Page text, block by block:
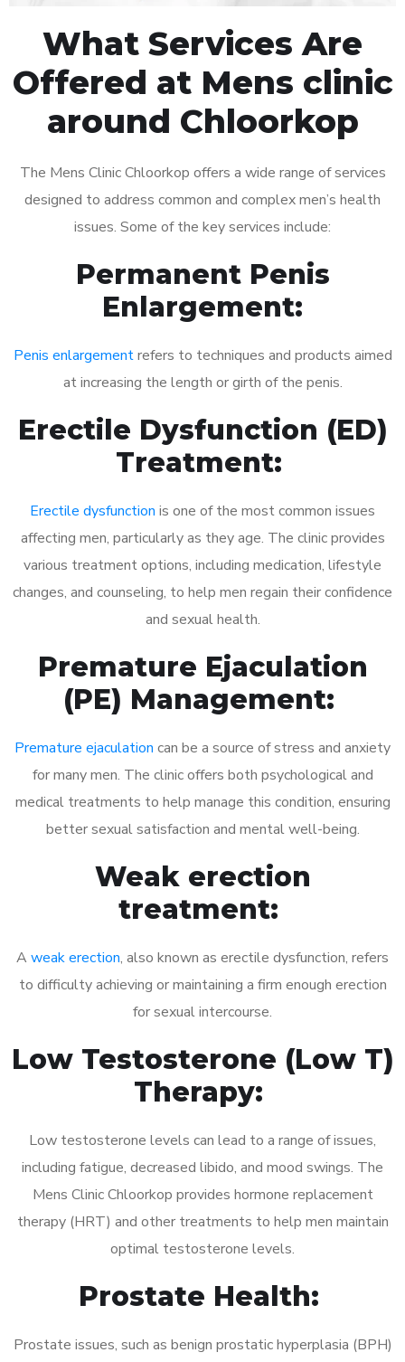
What Services Are
Offered at Mens clinic
around Chloorkop
The Mens Clinic Chloorkop offers a wide range of services
designed to address common and complex men’s health
issues. Some of the key services include:
Permanent Penis
Enlargement:
Penis enlargementrefers to techniques and products aimed
at increasing the length or girth of the penis.
Erectile Dysfunction (ED)
Treatment:
Erectile dysfunction is one of the most common issues
affecting men, particularly as they age. The clinic provides
various treatment options, including medication, lifestyle
changes, and counseling, to help men regain their confidence
and sexual health.
Premature Ejaculation
(PE) Management:
Premature ejaculation can be a source of stress and anxiety
for many men. The clinic offers both psychological and
medical treatments to help manage this condition, ensuring
better sexual satisfaction and mental well-being.
Weak erection
treatment:
A weak erection, also known as erectile dysfunction, refers
to difficulty achieving or maintaining a firm enough erection
for sexual intercourse.
Low Testosterone (Low T)
Therapy:
Low testosterone levels can lead to a range of issues,
including fatigue, decreased libido, and mood swings. The
Mens Clinic Chloorkop provides hormone replacement
therapy (HRT) and other treatments to help men maintain
optimal testosterone levels.
Prostate Health:
Prostate issues, such as benign prostatic hyperplasia (BPH)